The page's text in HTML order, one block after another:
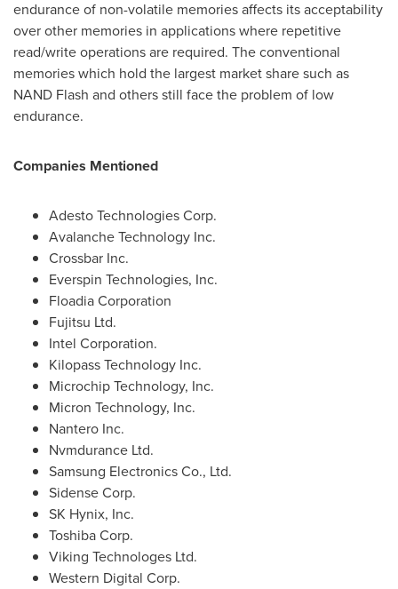
endurance of non-volatile memories affects its acceptability
over other memories in applications where repetitive
read/write operations are required. The conventional
memories which hold the largest market share such as
NAND Flash and others still face the problem of low
endurance.
Companies Mentioned
Adesto Technologies Corp.
Avalanche Technology Inc.
Crossbar Inc.
Everspin Technologies, Inc.
Floadia Corporation
Fujitsu Ltd.
Intel Corporation.
Kilopass Technology Inc.
Microchip Technology, Inc.
Micron Technology, Inc.
Nantero Inc.
Nvmdurance Ltd.
Samsung Electronics Co., Ltd.
Sidense Corp.
SK Hynix, Inc.
Toshiba Corp.
Viking Technologes Ltd.
Western Digital Corp.